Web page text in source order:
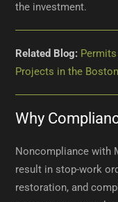
the investment.
Related Blog:
Projects in the
Why
Noncompliance with
result in stop-work
restoration, and